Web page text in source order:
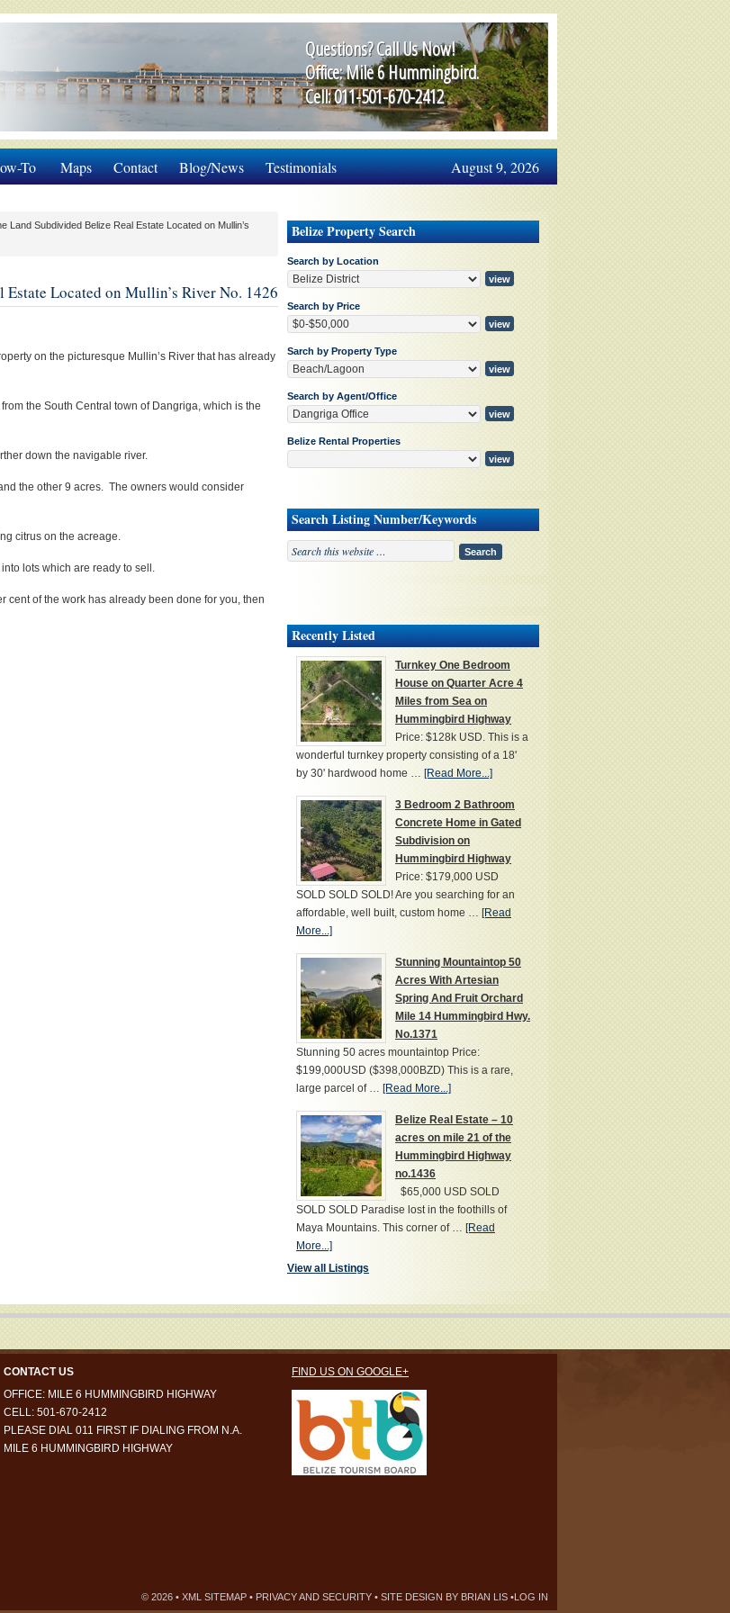
Questions? Call Us Now!
Office: Mile 6 Hummingbird.
Cell: 011-501-670-2412
To Maps Contact Blog/News Testimonials August 9, 2026
Land Subdivided Belize Real Estate Located on Mullin’s
Located on Mullin’s River No. 1426
on the picturesque Mullin’s River that has already
the South Central town of Dangriga, which is the
down the navigable river.
the other 9 acres. The owners would consider
citrus on the acreage.
lots which are ready to sell.
cent of the work has already been done for you, then
Belize Property Search
Search by Location
Search by Price
Sarch by Property Type
Search by Agent/Office
Belize Rental Properties
Search Listing Number/Keywords
Recently Listed
Turnkey One Bedroom
House on Quarter Acre 4
Miles from Sea on
Hummingbird Highway
Price: $128k USD. This is a
wonderful turnkey property consisting of a 18'
by 30' hardwood home … [Read More...]
3 Bedroom 2 Bathroom
Concrete Home in Gated
Subdivision on
Hummingbird Highway
Price: $179,000 USD
SOLD SOLD SOLD! Are you searching for an
affordable, well built, custom home … [Read
More...]
Stunning Mountaintop 50
Acres With Artesian
Spring And Fruit Orchard
Mile 14 Hummingbird Hwy.
No.1371
Stunning 50 acres mountaintop Price:
$199,000USD ($398,000BZD) This is a rare,
large parcel of … [Read More...]
Belize Real Estate – 10
acres on mile 21 of the
Hummingbird Highway
no.1436
$65,000 USD SOLD
SOLD SOLD Paradise lost in the foothills of
Maya Mountains. This corner of … [Read
More...]
View all Listings
CONTACT US
OFFICE: MILE 6 HUMMINGBIRD HIGHWAY
CELL: 501-670-2412
PLEASE DIAL 011 FIRST IF DIALING FROM N.A.
MILE 6 HUMMINGBIRD HIGHWAY
FIND US ON GOOGLE+
© 2026 • XML SITEMAP • PRIVACY AND SECURITY • SITE DESIGN BY BRIAN LIS •LOG IN